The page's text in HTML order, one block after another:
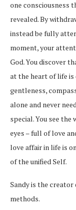
one consciousness
revealed. By
instead be fully
moment, your
God. You discover
at the heart of life is
gentleness,
alone and never
special. You see
eyes – full of love
love affair in life is
of the unified Self.
Sandy is the
methods.